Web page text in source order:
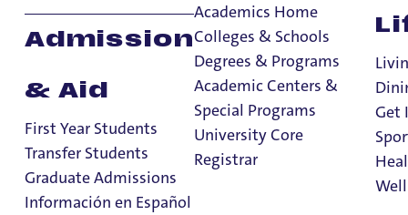
Admission
& Aid
First Year Students
Transfer Students
Graduate Admissions
Información en Español
Academics Home
Colleges & Schools
Degrees & Programs
Academic Centers &
Special Programs
University Core
Registrar
Get